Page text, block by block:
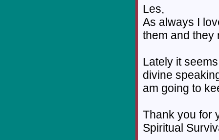
Les,
As always I
them and they
Lately it
divine
am going to
Thank you for
Spiritual